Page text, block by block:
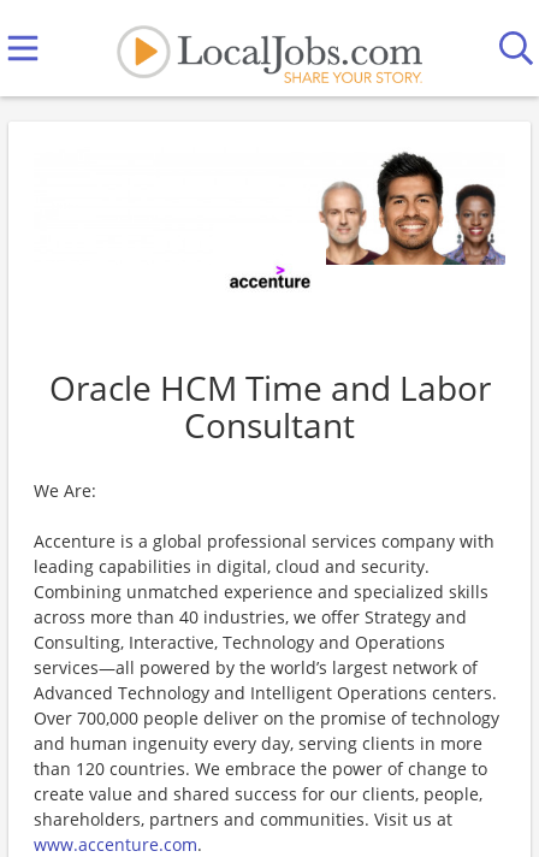
Oracle HCM Time and Labor
Consultant
We Are:
Accenture is a global professional services company with
leading capabilities in digital, cloud and security.
Combining unmatched experience and specialized skills
across more than 40 industries, we offer Strategy and
Consulting, Interactive, Technology and Operations
services—all powered by the world’s largest network of
Advanced Technology and Intelligent Operations centers.
Over 700,000 people deliver on the promise of technology
and human ingenuity every day, serving clients in more
than 120 countries. We embrace the power of change to
create value and shared success for our clients, people,
shareholders, partners and communities. Visit us at
www.accenture.com.